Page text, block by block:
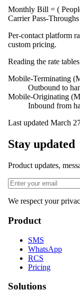
Monthly Bill = (
Carrier Pass-Throughs
Per-contact platform
custom pricing.
Reading the rate tables
Mobile-Terminating
Outbound to
Mobile-Originating
Inbound from
Last updated March
Stay updated
Product updates,
We respect your
Product
SMS
WhatsApp
RCS
Pricing
Solutions